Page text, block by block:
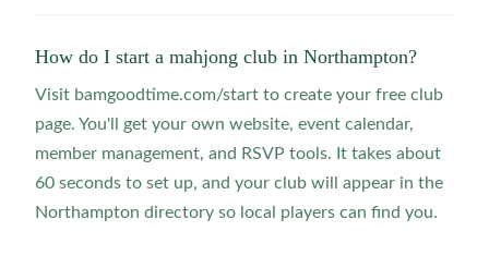
How do I start a mahjong club in Northampton?
Visit bamgoodtime.com/start to create your free club
page. You'll get your own website, event calendar,
member management, and RSVP tools. It takes about
60 seconds to set up, and your club will appear in the
Northampton directory so local players can find you.